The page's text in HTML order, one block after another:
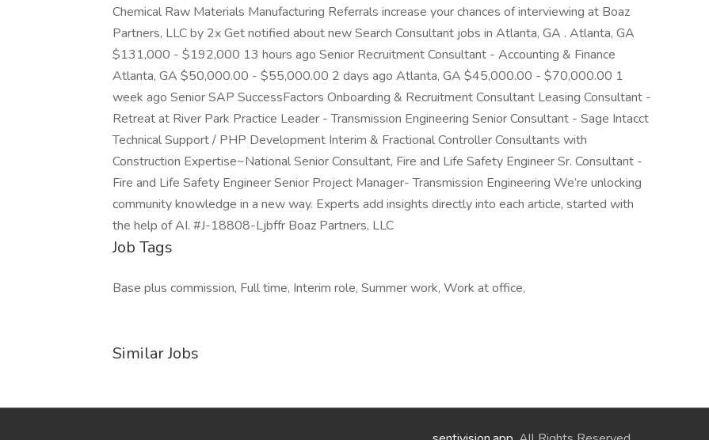
Chemical Raw Materials Manufacturing Referrals increase your chances of interviewing at Boaz
Partners, LLC by 2x Get notified about new Search Consultant jobs in Atlanta, GA . Atlanta, GA
$131,000 - $192,000 13 hours ago Senior Recruitment Consultant - Accounting & Finance
Atlanta, GA $50,000.00 - $55,000.00 2 days ago Atlanta, GA $45,000.00 - $70,000.00 1
week ago Senior SAP SuccessFactors Onboarding & Recruitment Consultant Leasing Consultant -
Retreat at River Park Practice Leader - Transmission Engineering Senior Consultant - Sage Intacct
Technical Support / PHP Development Interim & Fractional Controller Consultants with
Construction Expertise~National Senior Consultant, Fire and Life Safety Engineer Sr. Consultant -
Fire and Life Safety Engineer Senior Project Manager- Transmission Engineering We’re unlocking
community knowledge in a new way. Experts add insights directly into each article, started with
the help of AI. #J-18808-Ljbffr Boaz Partners, LLC
Job Tags
Base plus commission, Full time, Interim role, Summer work, Work at office,
Similar Jobs